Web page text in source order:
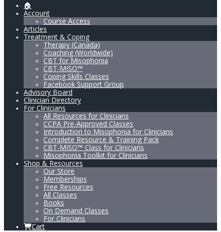
🏠
Account
Course Access
Articles
Treatment & Coping
Therapy (Canada)
Coaching (Worldwide)
CBT for Misophonia
CBT-MISO™
Coping Skills Classes
Facebook Support Group
Advisory Board
Clinician Directory
For Clinicians
All Resources for Clinicians
CCPA Pre-Approved Classes
Introduction to Misophonia for Clinicians
Complete Resource & Training Pack
CBT-MISO™ Class for Clinicians
Misophonia Toolkit for Clinicians
Shop & Resources
Our Store
Memberships
Free Resources
All Classes
Books
On Demand Classes
For Clinicians
Cart